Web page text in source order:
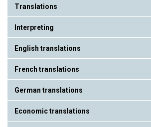
Translations
Interpreting
English translations
French translations
German translations
Economic translations